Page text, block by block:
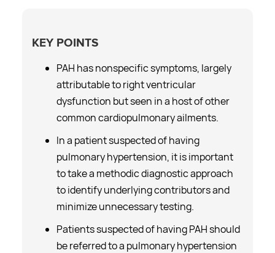
KEY POINTS
PAH has nonspecific symptoms, largely
attributable to right ventricular
dysfunction but seen in a host of other
common cardiopulmonary ailments.
In a patient suspected of having
pulmonary hypertension, it is important
to take a methodic diagnostic approach
to identify underlying contributors and
minimize unnecessary testing.
Patients suspected of having PAH should
be referred to a pulmonary hypertension